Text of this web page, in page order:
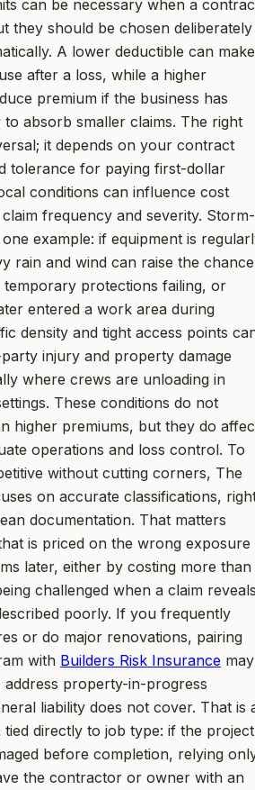
can be necessary when a
they should be chosen deliberately
A lower deductible can make
after a loss, while a higher
premium if the business has
absorb smaller claims. The right
it depends on your contract
tolerance for paying first-dollar
conditions can influence cost
frequency and severity. Storm-
example: if equipment is
rain and wind can raise the chance
temporary protections failing, or
entered a work area during
density and tight access points
injury and property damage
where crews are unloading in
These conditions do not
higher premiums, but they do
operations and loss control. To
without cutting corners, The
on accurate classifications,
documentation. That matters
is priced on the wrong exposure
later, either by costing more than
challenged when a claim
poorly. If you frequently
or do major renovations, pairing
with Builders Risk Insurance may
address property-in-progress
liability does not cover. That is
tied directly to job type: if the project
before completion, relying
the contractor or owner with an